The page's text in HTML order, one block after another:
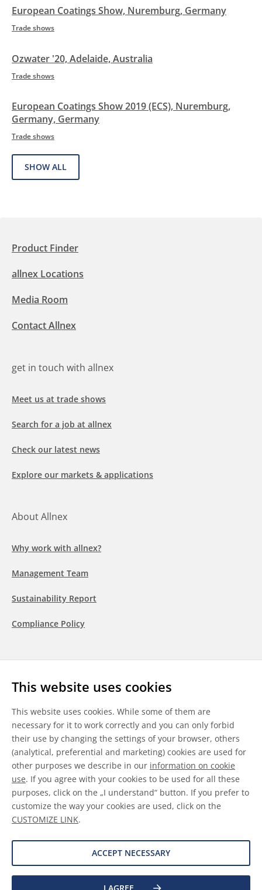
This website uses cookies
This website uses cookies. While some of them are
necessary for it to work correctly and you can only forbid
their use by changing the settings of your browser, others
(analytical, preferential and marketing) cookies are used for
other purposes we describe in our information on cookie
use. If you agree with your cookies to be used for all these
purposes, click on the „I understand“ button. If you prefer to
customize the way your cookies are used, click on the
CUSTOMIZE LINK.
ACCEPT NECESSARY
European Coatings Show, Nuremburg, Germany
Trade shows
Ozwater '20, Adelaide, Australia
Trade shows
European Coatings Show 2019 (ECS), Nuremburg,
Germany, Germany
Trade shows
SHOW ALL
Product Finder
allnex Locations
Media Room
Contact Allnex
get in touch with allnex
Meet us at trade shows
Search for a job at allnex
Check our latest news
Explore our markets & applications
About Allnex
Why work with allnex?
Management Team
Sustainability Report
Compliance Policy
LinkedInYoutubeWeChat
General Terms & Conditions
Disclaimer
Information on Cookies
Data Protection